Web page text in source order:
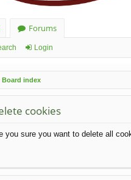
Forums
Login
Board index
cookies
you sure you want to delete all